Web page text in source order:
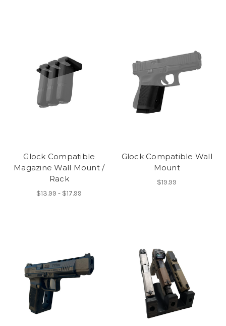
Glock Compatible
Magazine Wall Mount /
Rack
$13.99 - $17.99
Glock Compatible Wall
Mount
$19.99